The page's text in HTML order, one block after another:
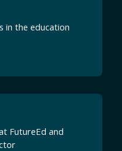
in the education
FutureEd and